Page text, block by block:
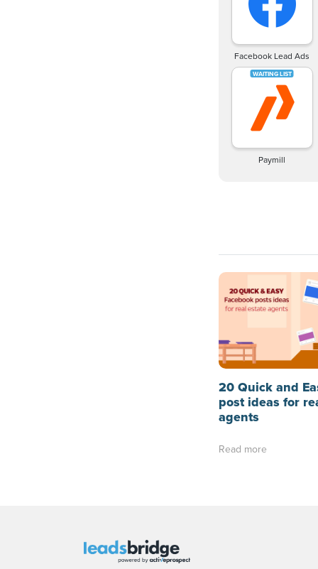
Facebook Lead Ads
Paymill
20 Quick and
post ideas for
agents
Read more